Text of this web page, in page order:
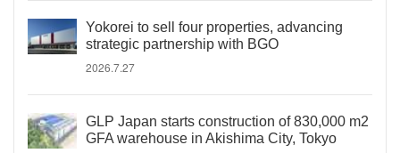
Yokorei to sell four properties, advancing
strategic partnership with BGO
2026.7.27
GLP Japan starts construction of 830,000 m2
GFA warehouse in Akishima City, Tokyo